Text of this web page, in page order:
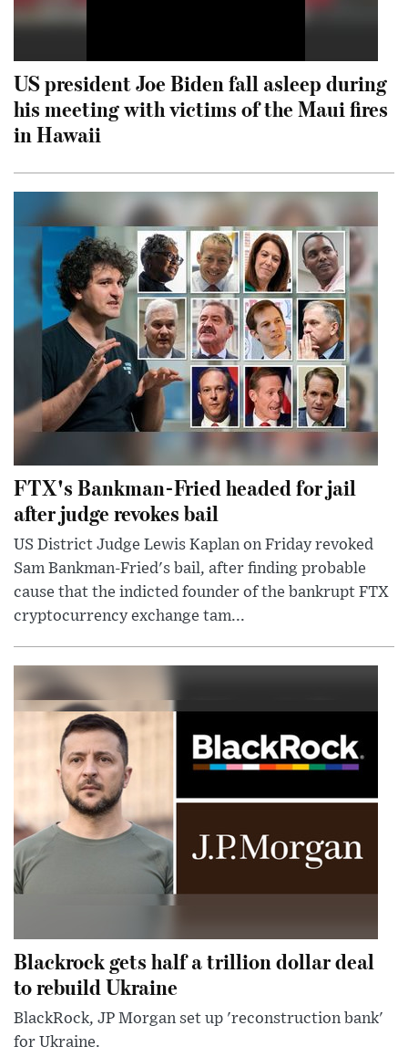
US president Joe Biden fall asleep during
his meeting with victims of the Maui fires
in Hawaii
FTX's Bankman-Fried headed for jail
after judge revokes bail
US District Judge Lewis Kaplan on Friday revoked
Sam Bankman-Fried's bail, after finding probable
cause that the indicted founder of the bankrupt FTX
cryptocurrency exchange tam...
Blackrock gets half a trillion dollar deal
to rebuild Ukraine
BlackRock, JP Morgan set up 'reconstruction bank'
for Ukraine.